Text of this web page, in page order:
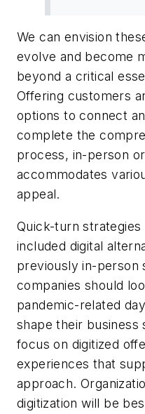
We can envision
evolve and become
beyond a critical
Offering customers
options to connect
complete the
process, in-person
accommodates
appeal.
Quick-turn strategies
included digital
previously in-person
companies should
pandemic-related
shape their business
focus on digitized
experiences that
approach.
digitization will be